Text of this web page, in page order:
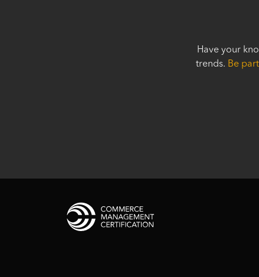
Have your
trends. Be